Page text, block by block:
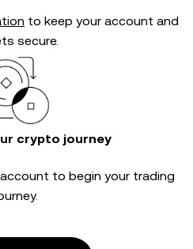
to keep your account and
secure.
crypto journey
to begin your trading